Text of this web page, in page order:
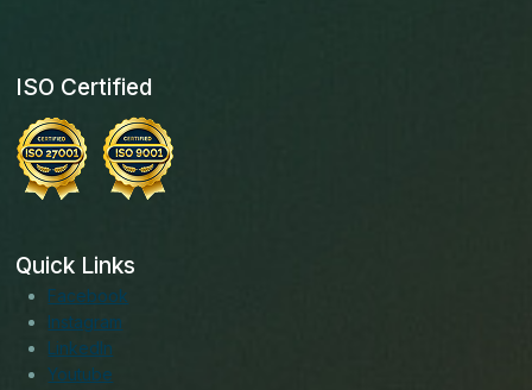
ISO Certified
Quick Links
Facebook
Instagram
LinkedIn
Youtube